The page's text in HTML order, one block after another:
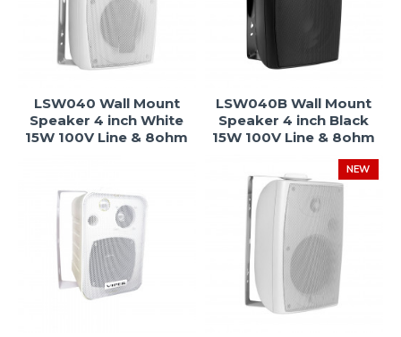
LSW040 Wall Mount
Speaker 4 inch White
15W 100V Line & 8ohm
LSW040B Wall Mount
Speaker 4 inch Black
15W 100V Line & 8ohm
NEW